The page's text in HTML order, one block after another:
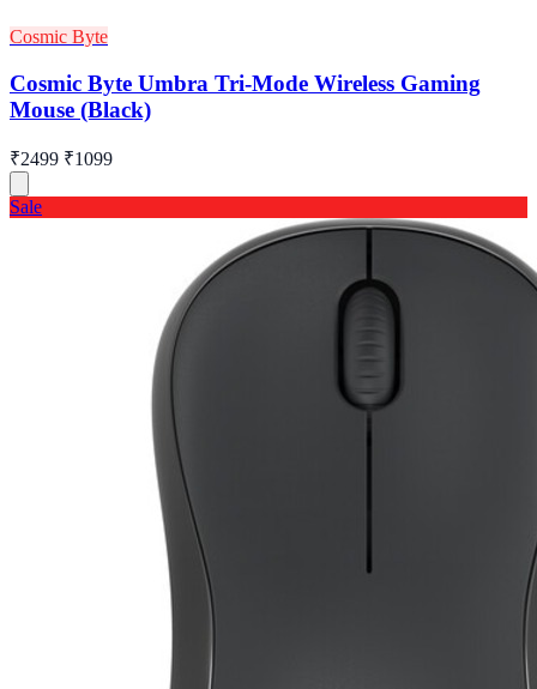
Cosmic Byte
Cosmic Byte Umbra Tri-Mode Wireless Gaming
Mouse (Black)
₹2499 ₹1099
Sale